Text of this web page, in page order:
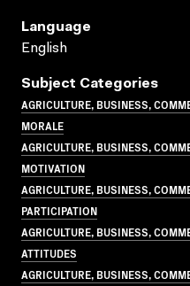
Language
English
Subject Categories
AGRICULTURE, BUSINESS,
MORALE
AGRICULTURE, BUSINESS,
MOTIVATION
AGRICULTURE, BUSINESS,
PARTICIPATION
AGRICULTURE, BUSINESS,
ATTITUDES
AGRICULTURE, BUSINESS,